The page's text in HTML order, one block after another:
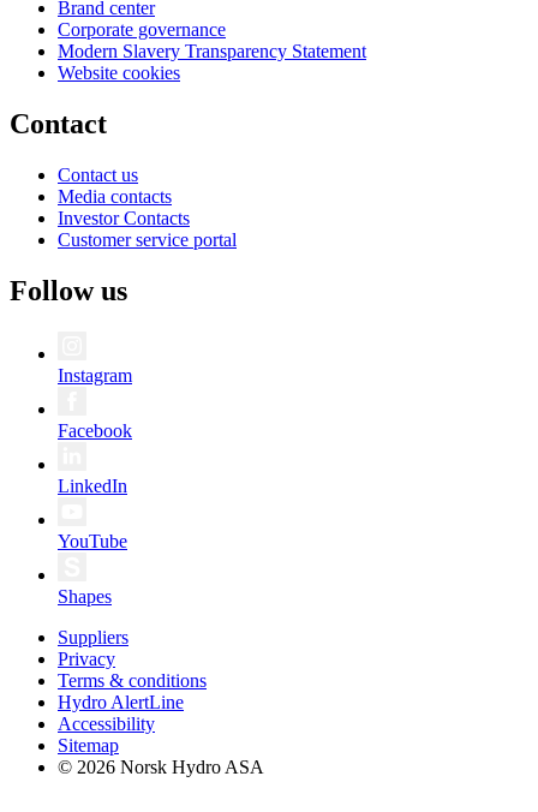
Brand center
Corporate governance
Modern Slavery Transparency Statement
Website cookies
Contact
Contact us
Media contacts
Investor Contacts
Customer service portal
Follow us
Instagram
Facebook
LinkedIn
YouTube
Shapes
Suppliers
Privacy
Terms & conditions
Hydro AlertLine
Accessibility
Sitemap
© 2026 Norsk Hydro ASA